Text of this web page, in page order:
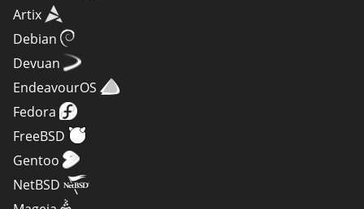
Artix
Debian
Devuan
EndeavourOS
Fedora
FreeBSD
Gentoo
NetBSD